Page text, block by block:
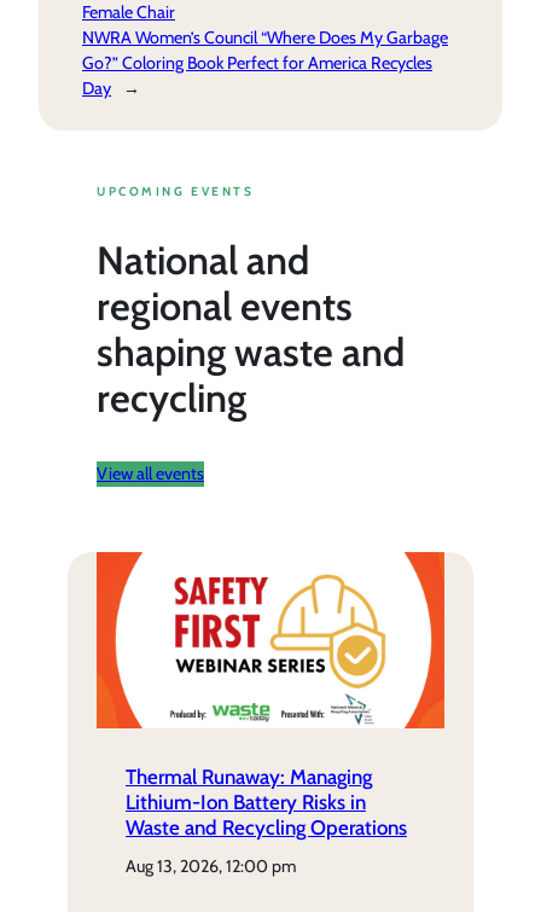
Female Chair
NWRA Women’s Council “Where Does My Garbage
Go?” Coloring Book Perfect for America Recycles
Day
→
UPCOMING EVENTS
National and
regional events
shaping waste and
recycling
View all events
Thermal Runaway: Managing
Lithium-Ion Battery Risks in
Waste and Recycling Operations
aug 13, 2026, 12:00 pm